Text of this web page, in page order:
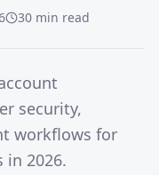
30 min read
security,
workflows for
in 2026.